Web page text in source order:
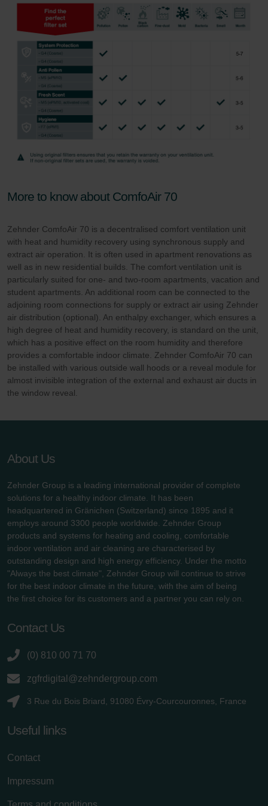
More to know about ComfoAir 70
Zehnder ComfoAir 70 is a decentralised comfort ventilation unit
with heat and humidity recovery using synchronous supply and
extract air operation. It is often used in apartment renovations as
well as in new residential builds. The comfort ventilation unit is
particularly suited for one- and two-room apartments, vacation and
student apartments. An additional room can be connected to the
adjoining room connections for supply or extract air using Zehnder
air distribution (optional). An enthalpy exchanger, which ensures a
high degree of heat and humidity recovery, is standard on the unit,
which has a positive effect on the room humidity and therefore
provides a comfortable indoor climate. Zehnder ComfoAir 70 can
be installed with various outside wall hoods or a reveal module for
almost invisible integration of the external and exhaust air ducts in
the window reveal.
About Us
Zehnder Group is a leading international provider of complete
solutions for a healthy indoor climate. It has been
headquartered in Gränichen (Switzerland) since 1895 and it
employs around 3300 people worldwide. Zehnder Group
products and systems for heating and cooling, comfortable
indoor ventilation and air cleaning are characterised by
outstanding design and high energy efficiency. Under the motto
"Always the best climate", Zehnder Group will continue to strive
for the best indoor climate in the future, with the aim of being
the first choice for its customers and a partner you can rely on.
Contact Us
(0) 810 00 71 70
zgfrdigital@zehndergroup.com
3 Rue du Bois Briard, 91080 Évry-Courcouronnes, France
Useful links
Contact
Impressum